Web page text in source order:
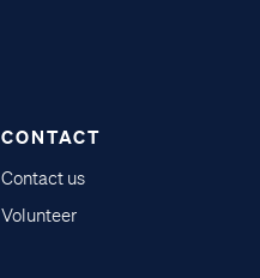
CONTACT
Contact us
Volunteer